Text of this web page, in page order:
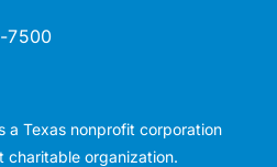
7500
a Texas nonprofit corporation
organization.